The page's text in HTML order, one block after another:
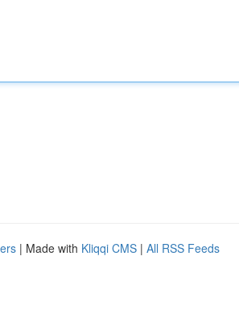
| Made with Kliqqi CMS | All RSS Feeds